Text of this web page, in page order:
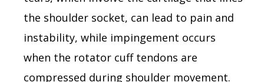
the shoulder socket, can lead to pain and
instability, while impingement occurs
when the rotator cuff tendons are
compressed during shoulder movement.